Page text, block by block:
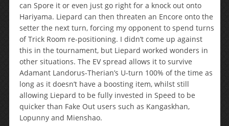
can Spore it or even just go right for a knock out onto
Hariyama. Liepard can then threaten an Encore onto the
setter the next turn, forcing my opponent to spend turns
of Trick Room re-positioning. I didn’t come up against
this in the tournament, but Liepard worked wonders in
other situations. The EV spread allows it to survive
Adamant Landorus-Therian’s U-turn 100% of the time as
long as it doesn’t have a boosting item, whilst still
allowing Liepard to be fully invested in Speed to be
quicker than Fake Out users such as Kangaskhan,
Lopunny and Mienshao.